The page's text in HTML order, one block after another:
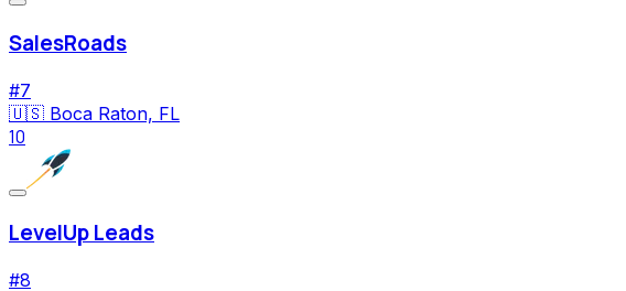
SalesRoads
#7
🇺🇸 Boca Raton, FL
10
LevelUp Leads
#8